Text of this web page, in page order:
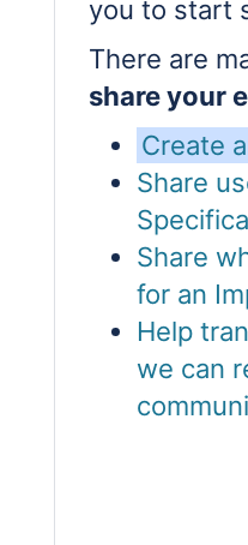
you to start
There are
share your
Create
Share
Share
for an
Help
we can